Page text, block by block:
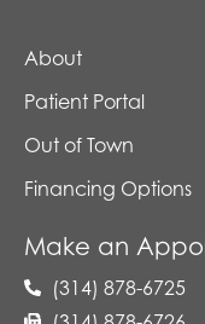
About
Patient Portal
Out of Town
Financing Options
Make an
(314) 878-6725